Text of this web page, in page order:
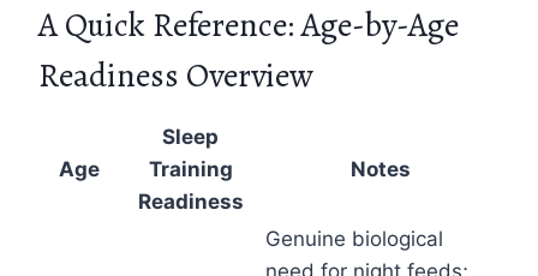
A Quick Reference: Age-by-Age
Readiness Overview
Age
Sleep
Training
Readiness
Notes
Genuine biological
need for night feeds;